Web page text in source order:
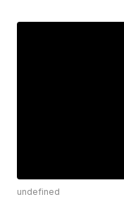
undefined